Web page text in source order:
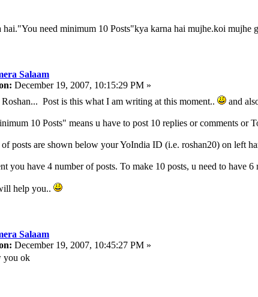
hai."You need minimum 10 Posts"kya karna hai mujhe.koi mujhe
Salaam
December 19, 2007, 10:15:29 PM »
Post is this what I am writing at this moment..
and
10 Posts" means u have to post 10 replies or comments or
posts are shown below your YoIndia ID (i.e. roshan20) on left
you have 4 number of posts. To make 10 posts, u need to have 6
help you..
Salaam
December 19, 2007, 10:45:27 PM »
you ok